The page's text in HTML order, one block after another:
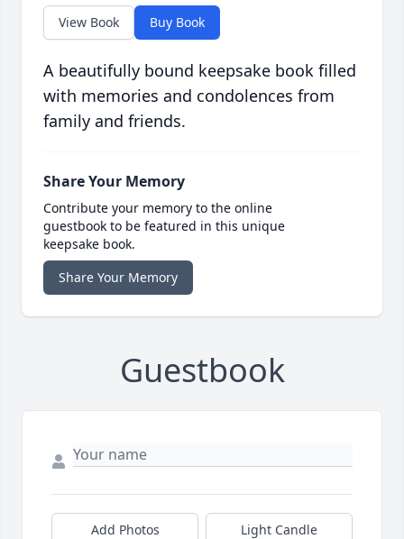
View Book Buy Book
A beautifully bound keepsake book filled
with memories and condolences from
family and friends.
Share Your Memory
Contribute your memory to the online
guestbook to be featured in this unique
keepsake book.
Share Your Memory
Guestbook
Add Photos Light Candle